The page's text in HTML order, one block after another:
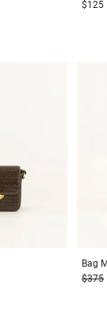
$125
Bag
$375